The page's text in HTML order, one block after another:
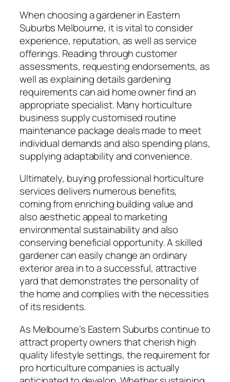
When choosing a gardener in Eastern
Suburbs Melbourne, it is vital to consider
experience, reputation, as well as service
offerings. Reading through customer
assessments, requesting endorsements, as
well as explaining details gardening
requirements can aid home owner find an
appropriate specialist. Many horticulture
business supply customised routine
maintenance package deals made to meet
individual demands and also spending plans,
supplying adaptability and convenience.
Ultimately, buying professional horticulture
services delivers numerous benefits,
coming from enriching building value and
also aesthetic appeal to marketing
environmental sustainability and also
conserving beneficial opportunity. A skilled
gardener can easily change an ordinary
exterior area in to a successful, attractive
yard that demonstrates the personality of
the home and complies with the necessities
of its residents.
As Melbourne’s Eastern Suburbs continue to
attract property owners that cherish high
quality lifestyle settings, the requirement for
pro horticulture companies is actually